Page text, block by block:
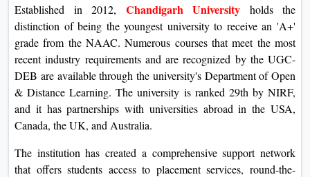
Established in 2012, Chandigarh University holds the
distinction of being the youngest university to receive an 'A+'
grade from the NAAC. Numerous courses that meet the most
recent industry requirements and are recognized by the UGC-
DEB are available through the university's Department of Open
& Distance Learning. The university is ranked 29th by NIRF,
and it has partnerships with universities abroad in the USA,
Canada, the UK, and Australia.
The institution has created a comprehensive support network
that offers students access to placement services, round-the-